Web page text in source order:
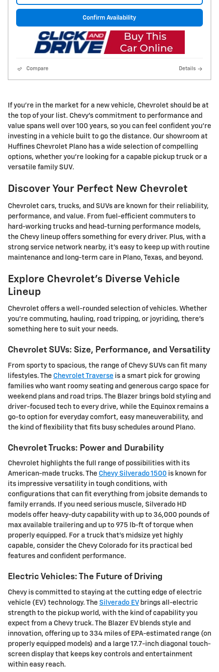
Confirm Availability
Compare Details
If you're in the market for a new vehicle, Chevrolet should be at
the top of your list. Chevy's commitment to performance and
value spans well over 100 years, so you can feel confident you're
investing in a vehicle built to go the distance. Our showroom at
Huffines Chevrolet Plano has a wide selection of compelling
options, whether you're looking for a capable pickup truck or a
versatile family SUV.
Discover Your Perfect New Chevrolet
Chevrolet cars, trucks, and SUVs are known for their reliability,
performance, and value. From fuel-efficient commuters to
hard-working trucks and head-turning performance models,
the Chevy lineup offers something for every driver. Plus, with a
strong service network nearby, it's easy to keep up with routine
maintenance and long-term care in Plano, Texas, and beyond.
Explore Chevrolet's Diverse Vehicle
Lineup
Chevrolet offers a well-rounded selection of vehicles. Whether
you're commuting, hauling, road tripping, or joyriding, there's
something here to suit your needs.
Chevrolet SUVs: Size, Performance, and Versatility
From sporty to spacious, the range of Chevy SUVs can fit many
lifestyles. The Chevrolet Traverse is a smart pick for growing
families who want roomy seating and generous cargo space for
weekend plans and road trips. The Blazer brings bold styling and
driver-focused tech to every drive, while the Equinox remains a
go-to option for everyday comfort, easy maneuverability, and
the kind of flexibility that fits busy schedules around Plano.
Chevrolet Trucks: Power and Durability
Chevrolet highlights the full range of possibilities with its
American-made trucks. The Chevy Silverado 1500 is known for
its impressive versatility in tough conditions, with
configurations that can fit everything from jobsite demands to
family errands. If you need serious muscle, Silverado HD
models offer heavy-duty capability with up to 36,000 pounds of
max available trailering and up to 975 lb-ft of torque when
properly equipped. For a truck that's midsize yet highly
capable, consider the Chevy Colorado for its practical bed
features and confident performance.
Electric Vehicles: The Future of Driving
Chevy is committed to staying at the cutting edge of electric
vehicle (EV) technology. The Silverado EVbrings all-electric
strength to the pickup world, with the kind of capability you
expect from a Chevy truck. The Blazer EV blends style and
innovation, offering up to 334 miles of EPA-estimated range (on
properly equipped models) and a large 17.7-inch diagonal touch-
screen display that keeps key controls and entertainment
within easy reach.